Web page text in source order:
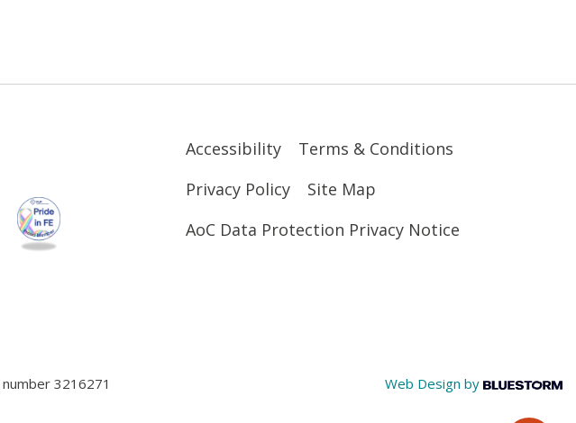
Accessibility
Terms & Conditions
Privacy Policy
Site Map
AoC Data Protection Privacy Notice
3216271 Web Design by